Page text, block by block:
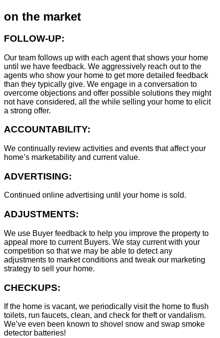
on the market
FOLLOW-UP:
Our team follows up with each agent that shows your home
until we have feedback. We aggressively reach out to the
agents who show your home to get more detailed feedback
than they typically give. We engage in a conversation to
overcome objections and offer possible solutions they might
not have considered, all the while selling your home to elicit
a strong offer.
ACCOUNTABILITY:
We continually review activities and events that affect your
home’s marketability and current value.
ADVERTISING:
Continued online advertising until your home is sold.
ADJUSTMENTS:
We use Buyer feedback to help you improve the property to
appeal more to current Buyers. We stay current with your
competition so that we may be able to detect any
adjustments to market conditions and tweak our marketing
strategy to sell your home.
CHECKUPS:
If the home is vacant, we periodically visit the home to flush
toilets, run faucets, clean, and check for theft or vandalism.
We’ve even been known to shovel snow and swap smoke
detector batteries!